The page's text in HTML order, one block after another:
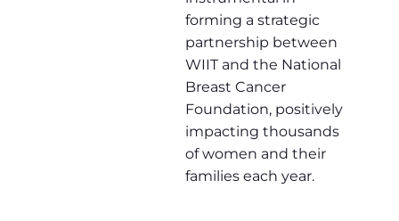
forming a strategic
partnership between
WIIT and the National
Breast Cancer
Foundation, positively
impacting thousands
of women and their
families each year.